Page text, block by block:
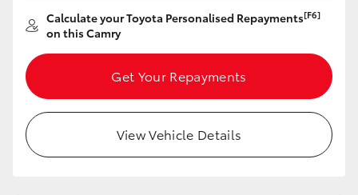
Calculate your Toyota Personalised Repayments[F6]
on this Camry
Get Your Repayments
View Vehicle Details